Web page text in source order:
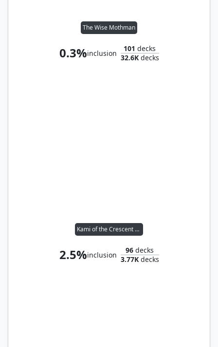
The Wise Mothman
0.3%inclusion
101 decks
32.6Kdecks
Kami of the Crescent Moon
2.5%inclusion
96 decks
3.77Kdecks